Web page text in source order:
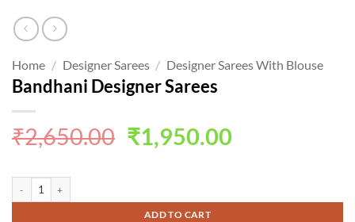
Home / Designer Sarees / Designer Sarees With Blouse
Bandhani Designer Sarees
₹2,650.00 Original
price
₹2,650.00.
₹1,950.00Current
₹1,950.00.
ADD TO CART